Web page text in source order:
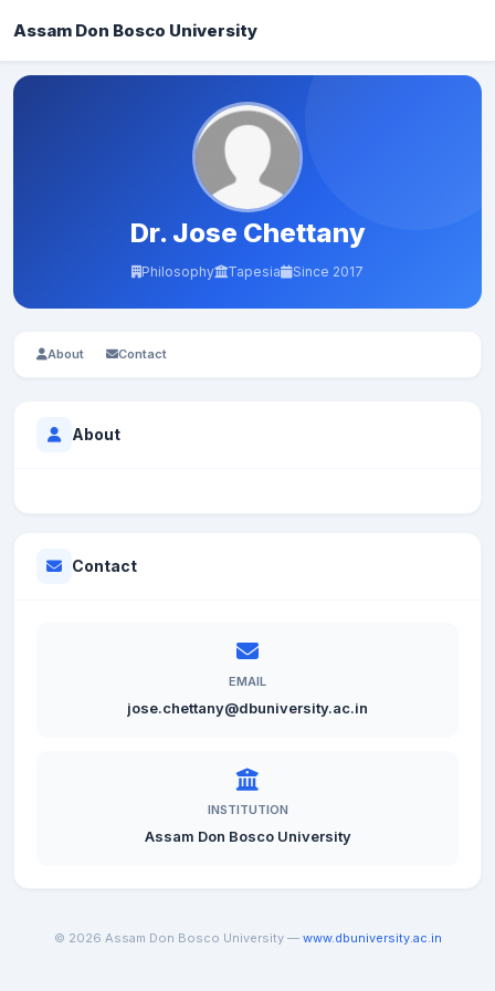
Assam Don Bosco University
Dr. Jose Chettany
Philosophy Tapesia Since 2017
About Contact
About
Contact
EMAIL
jose.chettany@dbuniversity.ac.in
INSTITUTION
Assam Don Bosco University
© 2026 Assam Don Bosco University — www.dbuniversity.ac.in